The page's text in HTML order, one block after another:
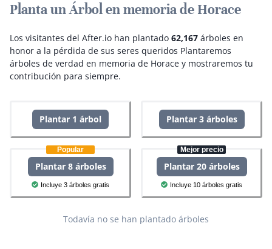
Planta un Árbol en memoria de Horace
Los visitantes del After.io han plantado 62,167 árboles en
honor a la pérdida de sus seres queridos Plantaremos
árboles de verdad en memoria de Horace y mostraremos tu
contribución para siempre.
Plantar 1 árbol Plantar 3 árboles
Popular
Plantar 8 árboles
Incluye 3 árboles gratis
Mejor precio
Plantar 20 árboles
Incluye 10 árboles gratis
Todavía no se han plantado árboles